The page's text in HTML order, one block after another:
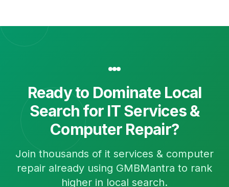
Ready to Dominate Local
Search for IT Services &
Computer Repair?
Join thousands of it services & computer
repair already using GMBMantra to rank
higher in local search.